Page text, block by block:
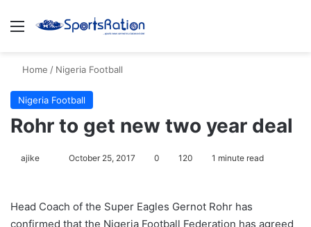
Menu
Home / Nigeria Football
Nigeria Football
Rohr to get new two year deal
ajike
l
o
October 25, 2017 0 120 1 minute read
Head Coach of the Super Eagles Gernot Rohr has
confirmed that the Nigeria Football Federation has agreed